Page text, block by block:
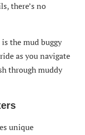
there’s no
the mud buggy
as you navigate
through muddy
unique